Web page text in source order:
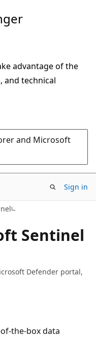
advantage of the
and technical
and Microsoft
Sign in
Sentinel
Defender portal,
the-box data